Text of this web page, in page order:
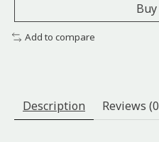
Add to compare
Description Reviews